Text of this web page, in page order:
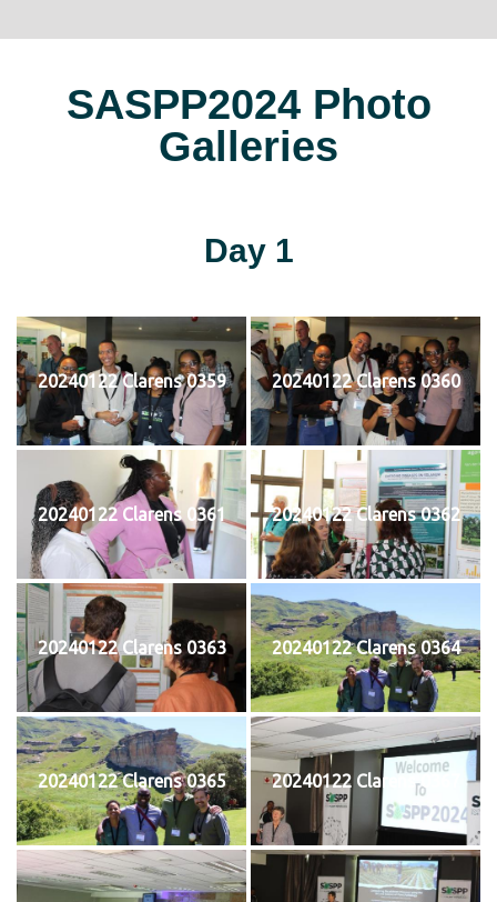
SASPP2024 Photo
Galleries
Day 1
20240122 Clarens 0359 20240122 Clarens 0360
20240122 Clarens 0361 20240122 Clarens 0362
20240122 Clarens 0363 20240122 Clarens 0364
20240122 Clarens 0365 20240122 Clarens 0367